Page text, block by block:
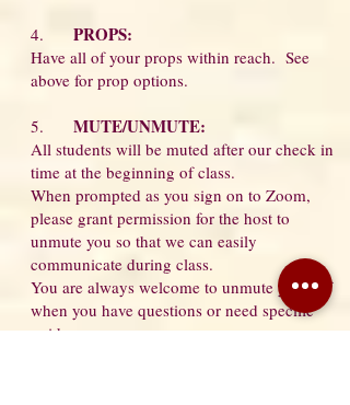
4. PROPS:
Have all of your props within reach. See
above for prop options.
5. MUTE/UNMUTE:
All students will be muted after our check in
time at the beginning of class.
When prompted as you sign on to Zoom,
please grant permission for the host to
unmute you so that we can easily
communicate during class.
You are always welcome to unmute yourself
when you have questions or need specific
guidance.